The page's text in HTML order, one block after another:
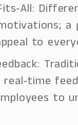
All:
a
to
time
to